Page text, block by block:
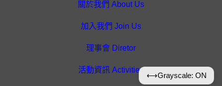
關於我們 About Us
加入我們 Join Us
理事會 Diretor
活動資訊 Activities
⟷Grayscale: ON